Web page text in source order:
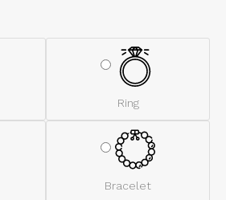
Ring
Bracelet